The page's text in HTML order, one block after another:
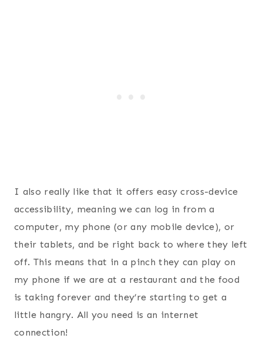
I also really like that it offers easy cross-device
accessibility, meaning we can log in from a
computer, my phone (or any mobile device), or
their tablets, and be right back to where they left
off. This means that in a pinch they can play on
my phone if we are at a restaurant and the food
is taking forever and they’re starting to get a
little hangry. All you need is an internet
connection!